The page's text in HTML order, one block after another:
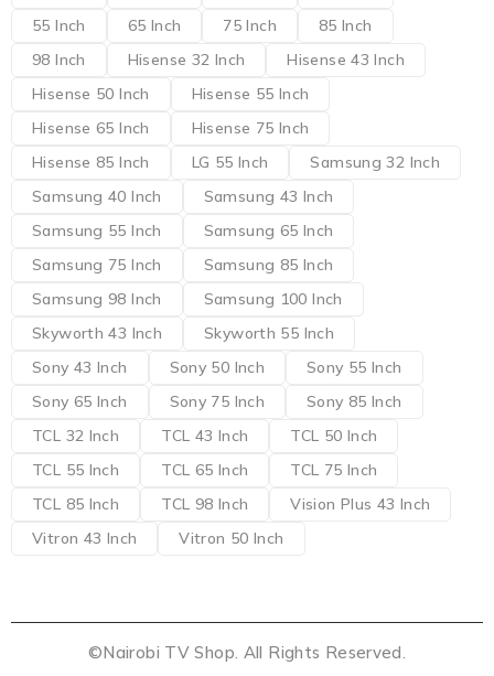
55 Inch
65 Inch 75 Inch
85 Inch
98 Inch
Hisense 32 Inch
Hisense 43 Inch
Hisense 50 Inch
Hisense 55 Inch
Hisense 65 Inch
Hisense 75 Inch
Hisense 85 Inch
LG 55 Inch
Samsung 32 Inch
Samsung 40 Inch
Samsung 43 Inch
Samsung 55 Inch
Samsung 65 Inch
Samsung 75 Inch
Samsung 85 Inch
Samsung 98 Inch
Samsung 100 Inch
Skyworth 43 Inch
Skyworth 55 Inch
Sony 43 Inch
Sony 50 Inch
Sony 55 Inch
Sony 65 Inch
Sony 75 Inch
Sony 85 Inch
TCL 32 Inch
TCL 43 Inch
TCL 50 Inch
TCL 55 Inch
TCL 65 Inch
TCL 75 Inch
TCL 85 Inch
TCL 98 Inch
Vision Plus 43 Inch
Vitron 43 Inch
Vitron 50 Inch
©Nairobi TV Shop. All Rights Reserved.